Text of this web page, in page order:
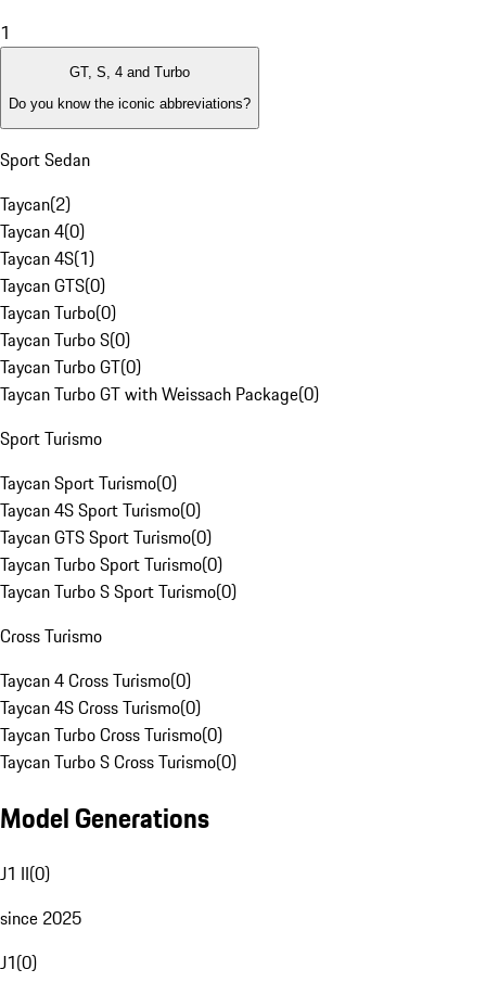
1
GT, S, 4 and Turbo
Do you know the iconic abbreviations?
Sport Sedan
Taycan(2)
Taycan 4(0)
Taycan 4S(1)
Taycan GTS(0)
Taycan Turbo(0)
Taycan Turbo S(0)
Taycan Turbo GT(0)
Taycan Turbo GT with Weissach Package(0)
Sport Turismo
Taycan Sport Turismo(0)
Taycan 4S Sport Turismo(0)
Taycan GTS Sport Turismo(0)
Taycan Turbo Sport Turismo(0)
Taycan Turbo S Sport Turismo(0)
Cross Turismo
Taycan 4 Cross Turismo(0)
Taycan 4S Cross Turismo(0)
Taycan Turbo Cross Turismo(0)
Taycan Turbo S Cross Turismo(0)
Model Generations
J1 II(0)
since 2025
J1(0)